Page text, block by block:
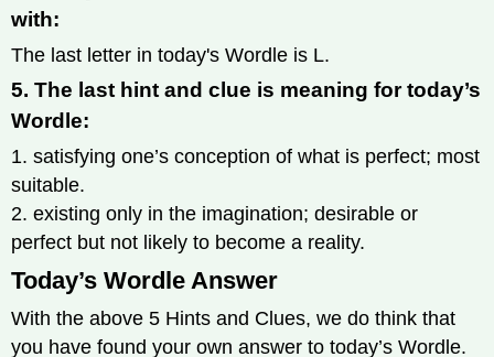
with:
The last letter in today's Wordle is L.
5. The last hint and clue is meaning for today’s
Wordle:
1. satisfying one’s conception of what is perfect; most
suitable.
2. existing only in the imagination; desirable or
perfect but not likely to become a reality.
Today’s Wordle Answer
With the above 5 Hints and Clues, we do think that
you have found your own answer to today’s Wordle.